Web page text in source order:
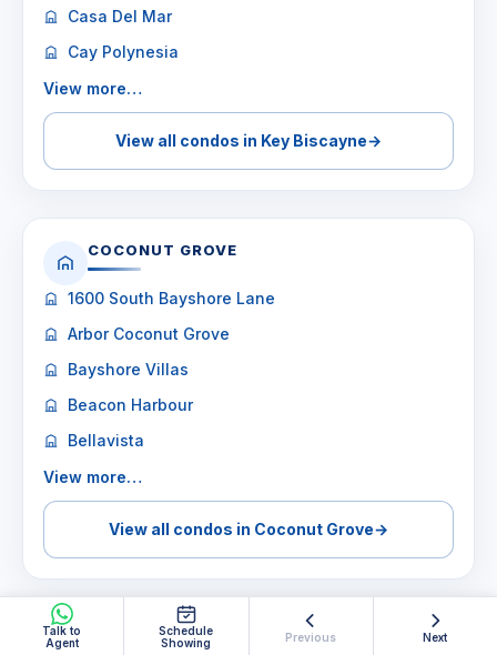
Talk to
Agent
Schedule
Showing
Previous Next
Casa Del Mar
Cay Polynesia
View more…
View all condos in Key Biscayne→
COCONUT GROVE
1600 South Bayshore Lane
Arbor Coconut Grove
Bayshore Villas
Beacon Harbour
Bellavista
View more…
View all condos in Coconut Grove→